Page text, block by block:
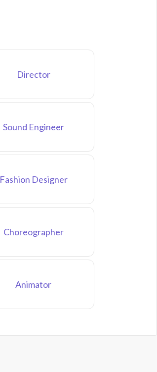
Director
Sound Engineer
Fashion Designer
Choreographer
Animator